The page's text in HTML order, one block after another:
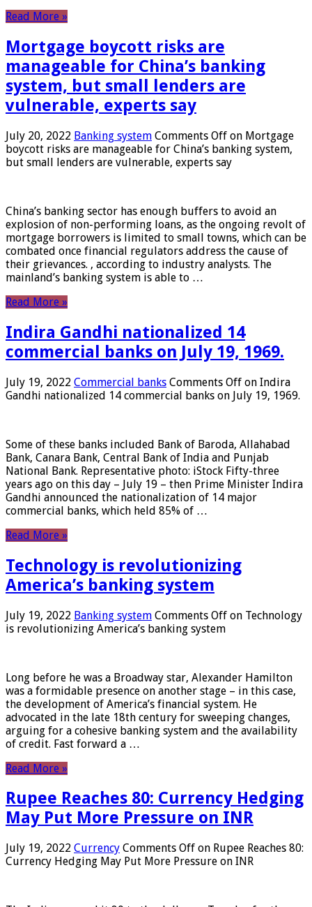
Read More »
Mortgage boycott risks are
manageable for China’s banking
system, but small lenders are
vulnerable, experts say
July 20, 2022 Banking system Comments Off on Mortgage
boycott risks are manageable for China’s banking system,
but small lenders are vulnerable, experts say
China’s banking sector has enough buffers to avoid an
explosion of non-performing loans, as the ongoing revolt of
mortgage borrowers is limited to small towns, which can be
combated once financial regulators address the cause of
their grievances. , according to industry analysts. The
mainland’s banking system is able to …
Read More »
Indira Gandhi nationalized 14
commercial banks on July 19, 1969.
July 19, 2022 Commercial banks Comments Off on Indira
Gandhi nationalized 14 commercial banks on July 19, 1969.
Some of these banks included Bank of Baroda, Allahabad
Bank, Canara Bank, Central Bank of India and Punjab
National Bank. Representative photo: iStock Fifty-three
years ago on this day – July 19 – then Prime Minister Indira
Gandhi announced the nationalization of 14 major
commercial banks, which held 85% of …
Read More »
Technology is revolutionizing
America’s banking system
July 19, 2022 Banking system Comments Off on Technology
is revolutionizing America’s banking system
Long before he was a Broadway star, Alexander Hamilton
was a formidable presence on another stage – in this case,
the development of America’s financial system. He
advocated in the late 18th century for sweeping changes,
arguing for a cohesive banking system and the availability
of credit. Fast forward a …
Read More »
Rupee Reaches 80: Currency Hedging
May Put More Pressure on INR
July 19, 2022 Currency Comments Off on Rupee Reaches 80:
Currency Hedging May Put More Pressure on INR